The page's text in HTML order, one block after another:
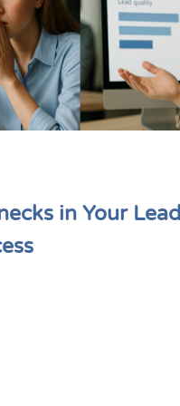
in Your